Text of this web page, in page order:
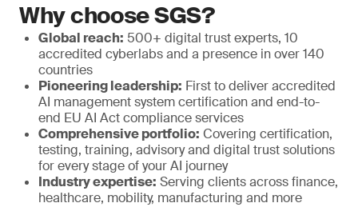
Why choose SGS?
Global reach: 500+ digital trust experts, 10
accredited cyberlabs and a presence in over 140
countries
Pioneering leadership: First to deliver accredited
AI management system certification and end-to-
end EU AI Act compliance services
Comprehensive portfolio: Covering certification,
testing, training, advisory and digital trust solutions
for every stage of your AI journey
Industry expertise: Serving clients across finance,
healthcare, mobility, manufacturing and more